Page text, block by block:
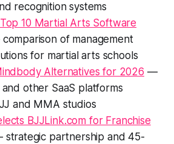
recognition systems
10 Martial Arts Software
of management
for martial arts schools
Alternatives for 2026 —
other SaaS platforms
and MMA studios
BJJLink.com for Franchise
partnership and 45-